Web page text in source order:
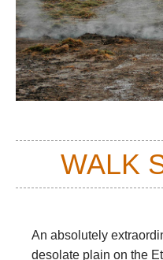
WALK
An absolutely
desolate plain on the